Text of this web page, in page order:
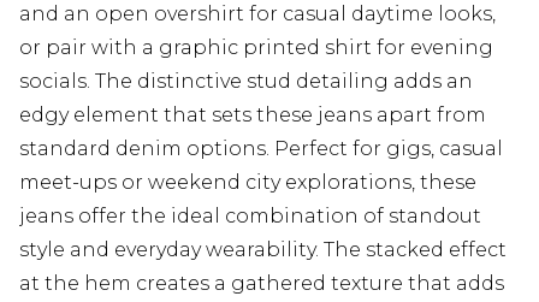
and an open overshirt for casual daytime looks,
or pair with a graphic printed shirt for evening
socials. The distinctive stud detailing adds an
edgy element that sets these jeans apart from
standard denim options. Perfect for gigs, casual
meet-ups or weekend city explorations, these
jeans offer the ideal combination of standout
style and everyday wearability. The stacked effect
at the hem creates a gathered texture that adds